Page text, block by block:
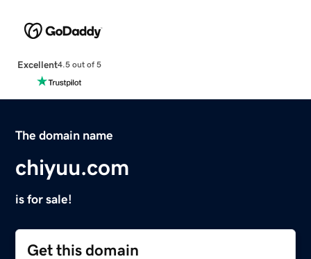
Excellent4.5 out of 5
The domain name
chiyuu.com
is for sale!
Get this domain